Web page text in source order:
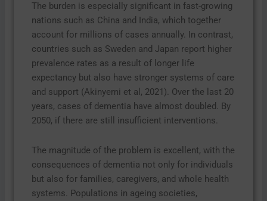
The burden is especially significant in fast-growing
nations such as China and India, which together
account for millions of cases annually. In contrast,
countries such as Sweden and Japan report higher
prevalence rates as a result of longer life
expectancy but also have stronger systems of care
and support (Akinyemi et al, 2021). Over the last 20
years, cases of dementia have almost doubled. By
2050, if there are still insufficient interventions.
The magnitude of the problem is excellent, with the
consequences of dementia not only for individuals
but also for families, caregivers, and whole health
systems. Populations in ageing societies,